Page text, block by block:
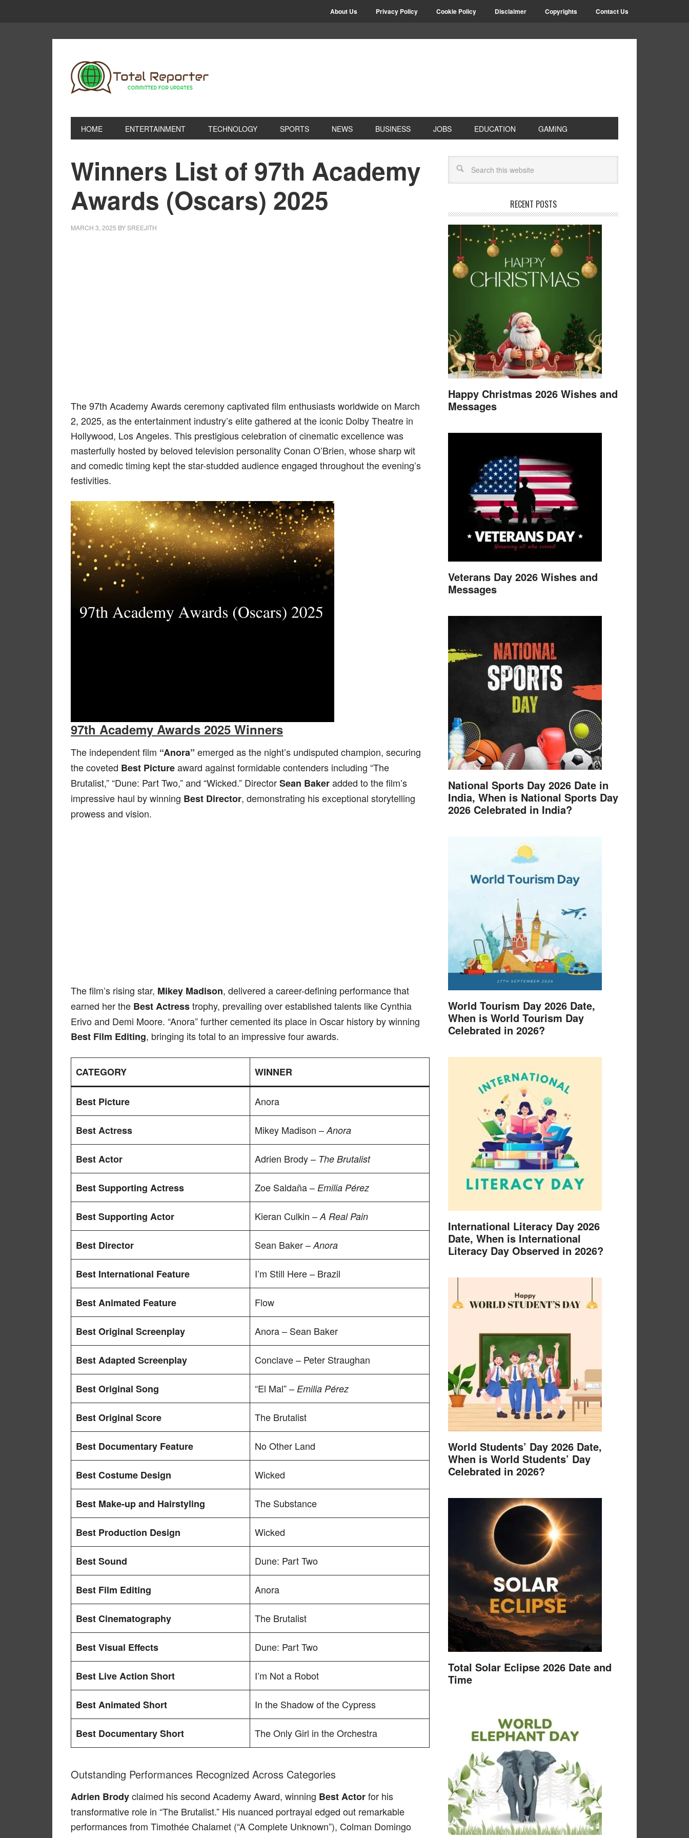
About Us Privacy Policy Cookie Policy Disclaimer Copyrights Contact Us
HOME ENTERTAINMENT TECHNOLOGY SPORTS NEWS BUSINESS JOBS EDUCATION GAMING
Winners List of 97th Academy
Awards (Oscars) 2025
MARCH 3, 2025 BYSREEJITH
The 97th Academy Awards ceremony captivated film enthusiasts worldwide on March
2, 2025, as the entertainment industry’s elite gathered at the iconic Dolby Theatre in
Hollywood, Los Angeles. This prestigious celebration of cinematic excellence was
masterfully hosted by beloved television personality Conan O’Brien, whose sharp wit
and comedic timing kept the star-studded audience engaged throughout the evening’s
festivities.
97th Academy Awards 2025 Winners
The independent film “Anora” emerged as the night’s undisputed champion, securing
the coveted Best Pictureaward against formidable contenders including “The
Brutalist,” “Dune: Part Two,” and “Wicked.” DirectorSean Bakeradded to the film’s
impressive haul by winning Best Director, demonstrating his exceptional storytelling
prowess and vision.
The film’s rising star, Mikey Madison, delivered a career-defining performance that
earned her the Best Actresstrophy, prevailing over established talents like Cynthia
Erivo and Demi Moore. “Anora” further cemented its place in Oscar history by winning
Best Film Editing, bringing its total to an impressive four awards.
CATEGORY WINNER
Best Picture Anora
Best Actress Mikey Madison – Anora
Best Actor Adrien Brody – The Brutalist
Best Supporting Actress Zoe Saldaña – Emilia Pérez
Best Supporting Actor Kieran Culkin – A Real Pain
Best Director Sean Baker – Anora
Best International Feature I’m Still Here – Brazil
Best Animated Feature Flow
Best Original Screenplay Anora – Sean Baker
Best Adapted Screenplay Conclave – Peter Straughan
Best Original Song “El Mal” – Emilia Pérez
Best Original Score The Brutalist
Best Documentary Feature No Other Land
Best Costume Design Wicked
Best Make-up and Hairstyling The Substance
Best Production Design Wicked
Best Sound Dune: Part Two
Best Film Editing Anora
Best Cinematography The Brutalist
Best Visual Effects Dune: Part Two
Best Live Action Short I’m Not a Robot
Best Animated Short In the Shadow of the Cypress
Best Documentary Short The Only Girl in the Orchestra
Outstanding Performances Recognized Across Categories
Adrien Brodyclaimed his second Academy Award, winning Best Actorfor his
transformative role in “The Brutalist.” His nuanced portrayal edged out remarkable
performances from Timothée Chalamet (“A Complete Unknown”), Colman Domingo
RECENT POSTS
Happy Christmas 2026 Wishes and
Messages
Veterans Day 2026 Wishes and
Messages
National Sports Day 2026 Date in
India, When is National Sports Day
2026 Celebrated in India?
World Tourism Day 2026 Date,
When is World Tourism Day
Celebrated in 2026?
International Literacy Day 2026
Date, When is International
Literacy Day Observed in 2026?
World Students’ Day 2026 Date,
When is World Students’ Day
Celebrated in 2026?
Total Solar Eclipse 2026 Date and
Time